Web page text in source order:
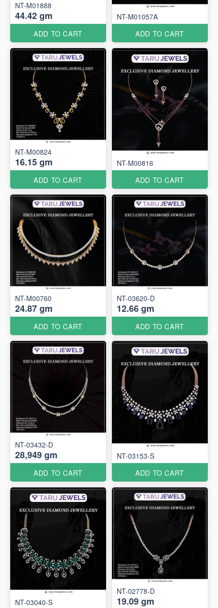
NT-M01888
44.42 gm
ADD TO CART
NT-M01057A
ADD TO CART
NT-M00824
16.15 gm
ADD TO CART
NT-M00816
ADD TO CART
NT-M00760
24.87 gm
ADD TO CART
NT-03620-D
12.66 gm
ADD TO CART
NT-03432-D
28,949 gm
ADD TO CART
NT-03153-S
ADD TO CART
NT-03040-S
NT-02778-D
19.09 gm